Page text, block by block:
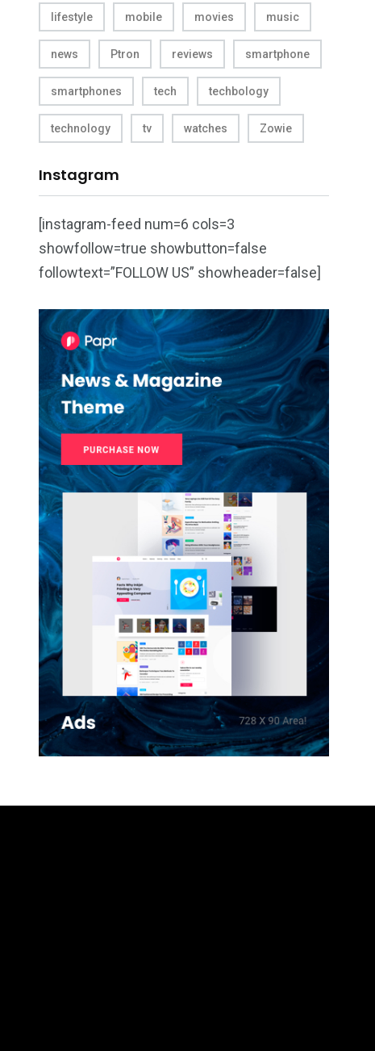
lifestyle mobile movies music
news Ptron reviews smartphone
smartphones tech techbology
technology tv watches Zowie
Instagram
[instagram-feed num=6 cols=3
showfollow=true showbutton=false
followtext=”FOLLOW US” showheader=false]